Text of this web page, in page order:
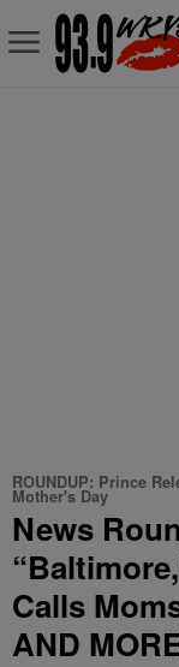
ROUNDUP: Prince
Mother's Day
News
Calls
AND